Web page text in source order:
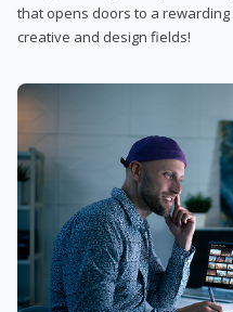
that opens doors to a
creative and design fields!